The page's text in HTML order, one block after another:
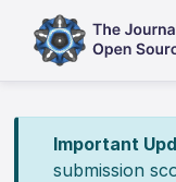
Important
submission